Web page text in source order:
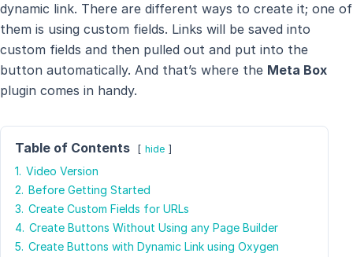
dynamic link. There are different ways to create it; one of
them is using custom fields. Links will be saved into
custom fields and then pulled out and put into the
button automatically. And that’s where the Meta Box
plugin comes in handy.
Table of Contents hide
1. Video Version
2. Before Getting Started
3. Create Custom Fields for URLs
4. Create Buttons Without Using any Page Builder
5. Create Buttons with Dynamic Link using Oxygen